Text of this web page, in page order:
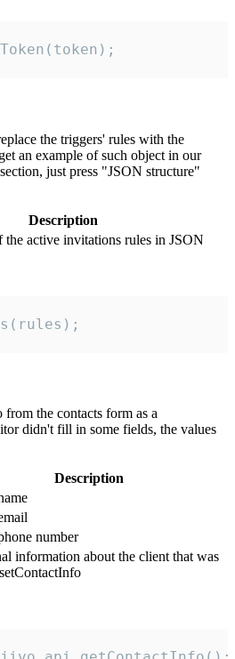
the triggers' rules with the
an example of such object in our
just press "JSON structure"
Description
the active invitations rules in JSON
the contacts form as a
didn't fill in some fields, the values
Description
number
information about the client that was